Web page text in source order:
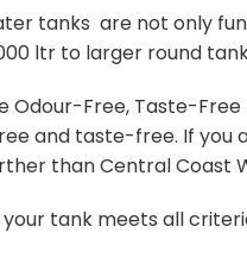
tanks are not only
ltr to larger round
Odour-Free, Taste-
and taste-free. If
than Central Coast
your tank meets all